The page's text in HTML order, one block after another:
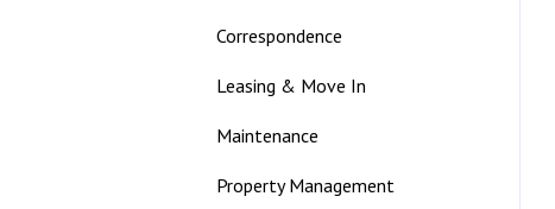
Correspondence
Leasing & Move In
Maintenance
Property Management